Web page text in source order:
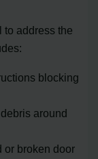
to address the
blocking
around
or broken door